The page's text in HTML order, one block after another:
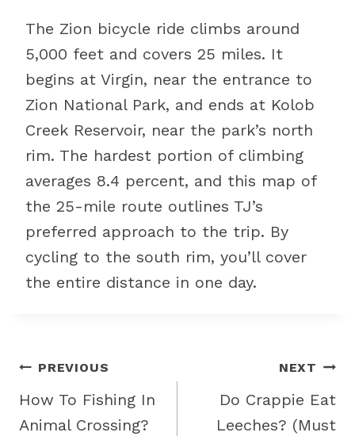
The Zion bicycle ride climbs around
5,000 feet and covers 25 miles. It
begins at Virgin, near the entrance to
Zion National Park, and ends at Kolob
Creek Reservoir, near the park’s north
rim. The hardest portion of climbing
averages 8.4 percent, and this map of
the 25-mile route outlines TJ’s
preferred approach to the trip. By
cycling to the south rim, you’ll cover
the entire distance in one day.
Post
navigation
PREVIOUS
How To Fishing In
Animal Crossing?
NEXT
Do Crappie Eat
Leeches? (Must